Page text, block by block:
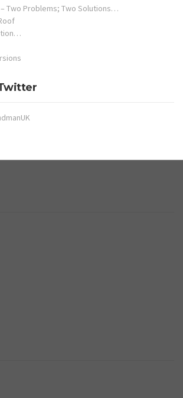
Two Problems; Two Solutions…